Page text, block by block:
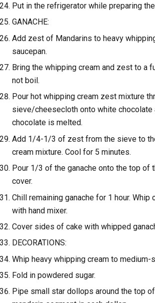
Put in the refrigerator while preparing
GANACHE:
Add zest of Mandarins to heavy
saucepan.
Bring the whipping cream and zest to a
not boil.
Pour hot whipping cream zest mixture
sieve/cheesecloth onto white chocolate
chocolate is melted.
Add 1/4-1/3 of zest from the sieve to
cream mixture. Cool for 5 minutes.
Pour 1/3 of the ganache onto the top of
cover.
Chill remaining ganache for 1 hour. Whip
with hand mixer.
Cover sides of cake with whipped
DECORATIONS:
Whip heavy whipping cream to
Fold in powdered sugar.
Pipe small star dollops around the top